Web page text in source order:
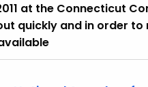
at the Connecticut
quickly and in order